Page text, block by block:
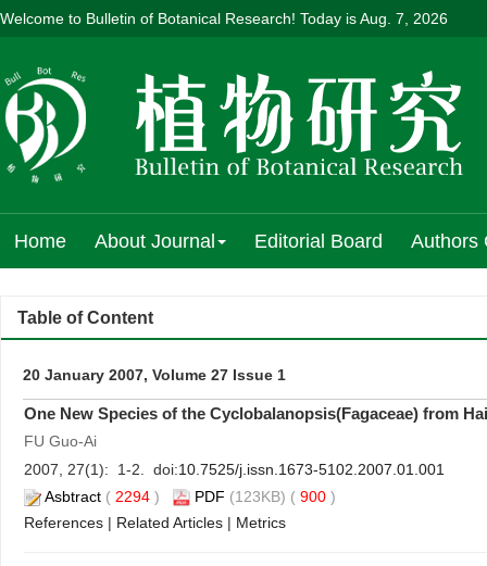
Welcome to Bulletin of Botanical Research! Today isAug. 7, 2026
Home About Journal Editorial Board Authors
Table of Content
20 January 2007, Volume 27 Issue 1
One New Species of the Cyclobalanopsis(Fagaceae) from
FU Guo-Ai
2007, 27(1): 1-2. doi:10.7525/j.issn.1673-5102.2007.01.001
Asbtract ( 2294 ) PDF (123KB) ( 900 )
References | Related Articles | Metrics